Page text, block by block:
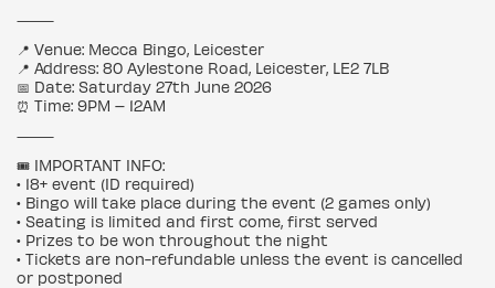
⸻
📍 Venue: Mecca Bingo, Leicester
📍 Address: 80 Aylestone Road, Leicester, LE2 7LB
📅 Date: Saturday 27th June 2026
⏰ Time: 9PM – 12AM
⸻
🎟️ IMPORTANT INFO:
• 18+ event (ID required)
• Bingo will take place during the event (2 games only)
• Seating is limited and first come, first served
• Prizes to be won throughout the night
• Tickets are non-refundable unless the event is cancelled
or postponed